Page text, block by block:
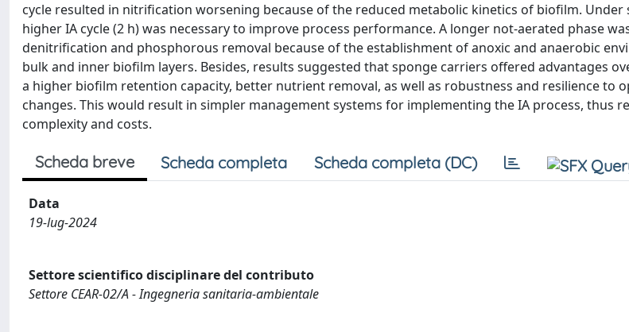
cycle resulted in nitrification worsening because of the reduced metabolic kinetics of biofilm. Under
higher IA cycle (2 h) was necessary to improve process performance. A longer not-aerated phase
denitrification and phosphorous removal because of the establishment of anoxic and anaerobic
bulk and inner biofilm layers. Besides, results suggested that sponge carriers offered advantages
a higher biofilm retention capacity, better nutrient removal, as well as robustness and resilience to
changes. This would result in simpler management systems for implementing the IA process, thus
complexity and costs.
Scheda breve Scheda completa Scheda completa (DC)
Data
19-lug-2024
Settore scientifico disciplinare del contributo
Settore CEAR-02/A - Ingegneria sanitaria-ambientale